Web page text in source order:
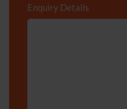
Enquiry Details